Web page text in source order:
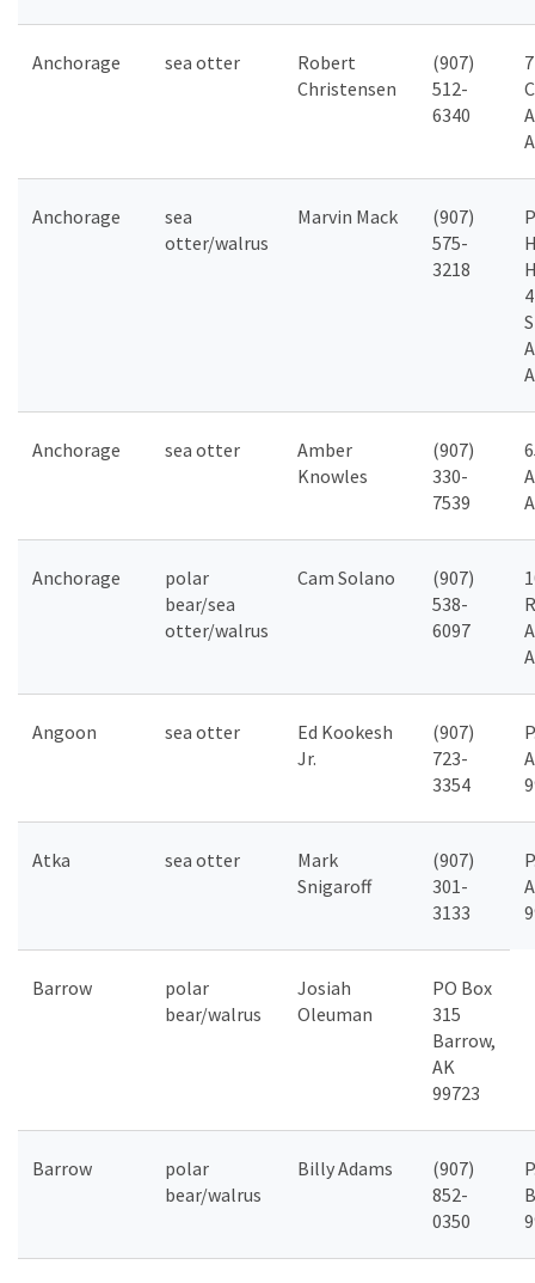
Anchorage sea otter
Robert
Christensen
(907)
512-
6340
Anchorage
sea
otter/walrus
Marvin Mack
(907)
575-
3218
Anchorage sea otter
Amber
Knowles
(907)
330-
7539
Anchorage
polar
bear/sea
otter/walrus
Cam Solano
(907)
538-
6097
Angoon sea otter
Ed Kookesh
Jr.
(907)
723-
3354
Atka sea otter
Mark
Snigaroff
(907)
301-
3133
Barrow
polar
bear/walrus
Josiah
Oleuman
PO Box
315
Barrow,
AK
99723
Barrow
polar
bear/walrus
Billy Adams
(907)
852-
0350